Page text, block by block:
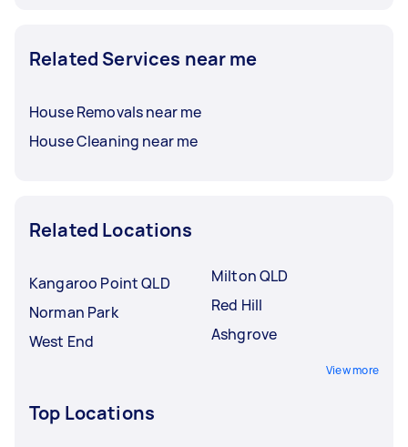
Related Services near me
House Removals near me
House Cleaning near me
Related Locations
Kangaroo Point QLD
Norman Park
West End
Milton QLD
Red Hill
Ashgrove
View more
Top Locations